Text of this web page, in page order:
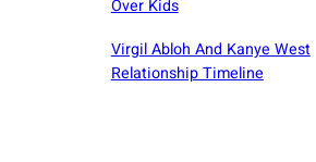
Over Kids
Virgil Abloh And Kanye West
Relationship Timeline